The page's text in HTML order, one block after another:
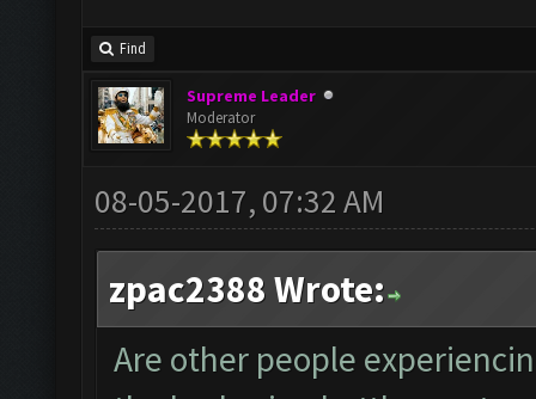
Find
Supreme Leader
Moderator
08-05-2017, 07:32 AM
zpac2388 Wrote:
Are other people